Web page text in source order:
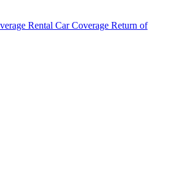
Rental Car Coverage Return of